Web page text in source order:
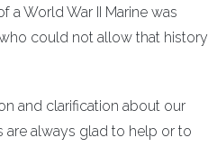
a World War II Marine was
could not allow that history
and clarification about our
are always glad to help or to